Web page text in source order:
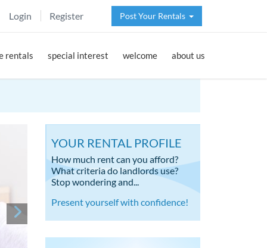
Login Register Post Your Rentals
rentals special interest welcome about us
YOUR RENTAL PROFILE
How much rent can you afford?
What criteria do landlords use?
Stop wondering and...
Present yourself with confidence!